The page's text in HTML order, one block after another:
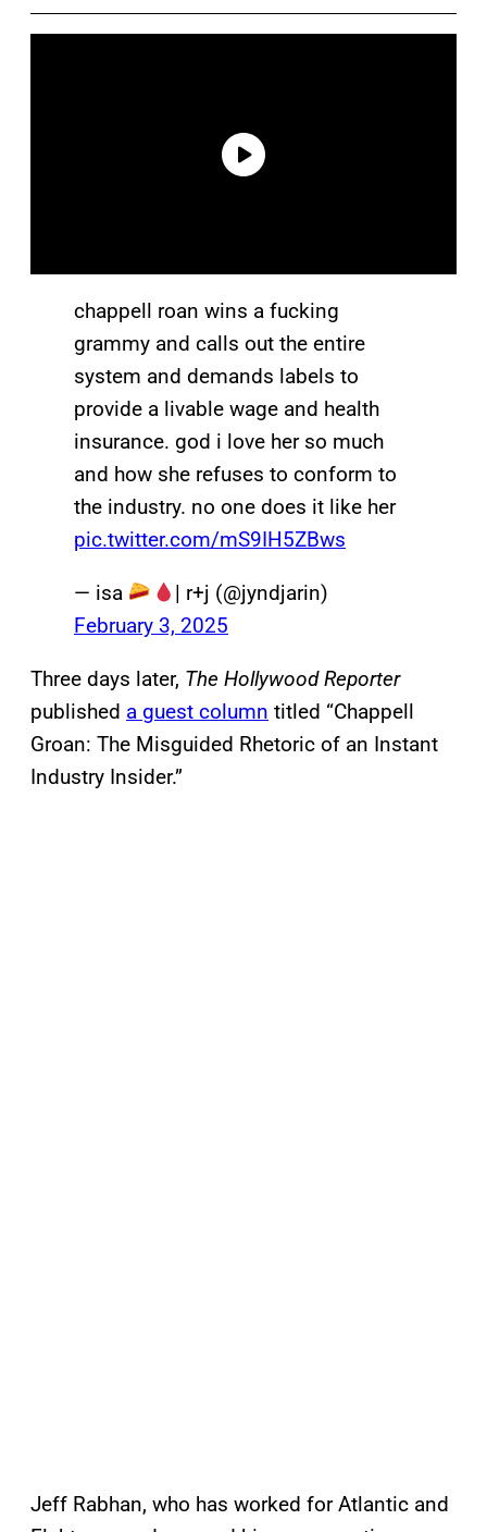
chappell roan wins a fucking
grammy and calls out the entire
system and demands labels to
provide a livable wage and health
insurance. god i love her so much
and how she refuses to conform to
the industry. no one does it like her
pic.twitter.com/mS9IH5ZBws
— isa
| r+j (@jyndjarin)
February 3, 2025
Three days later, The Hollywood Reporter
published a guest column titled “Chappell
Groan: The Misguided Rhetoric of an Instant
Industry Insider.”
Jeff Rabhan, who has worked for Atlantic and